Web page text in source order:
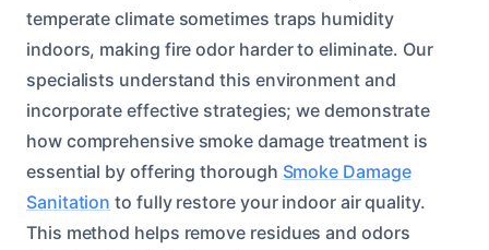
temperate climate sometimes traps humidity
indoors, making fire odor harder to eliminate. Our
specialists understand this environment and
incorporate effective strategies; we demonstrate
how comprehensive smoke damage treatment is
essential by offering thorough Smoke Damage
Sanitation to fully restore your indoor air quality.
This method helps remove residues and odors